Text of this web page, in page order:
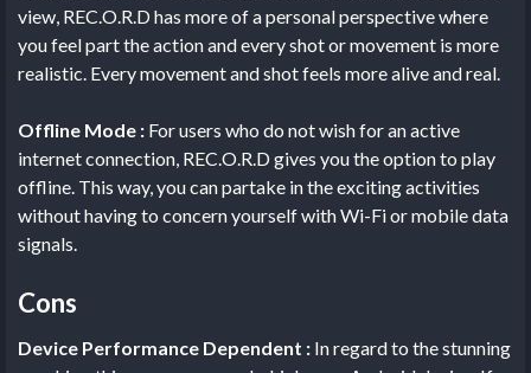
view, REC.O.R.D has more of a personal perspective where
you feel part the action and every shot or movement is more
realistic. Every movement and shot feels more alive and real.
Offline Mode : For users who do not wish for an active
internet connection, REC.O.R.D gives you the option to play
offline. This way, you can partake in the exciting activities
without having to concern yourself with Wi-Fi or mobile data
signals.
Cons
Device Performance Dependent : In regard to the stunning